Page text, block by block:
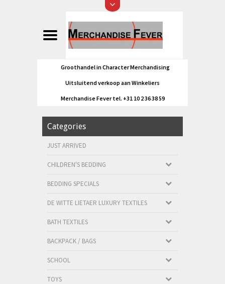
Groothandel in Character Merchandising
Uitsluitend verkoop aan Winkeliers
Merchandise Fever tel. +31 10 2 36 38 59
Categories
JUST ARRIVED
CHILDREN'S BEDDING
BEDDING SPECIALS
DE WITTE LIETAER LUXURY TEXTILES
BATH TEXTILES
BACKPACK / BAGS
SCHOOL
TOYS